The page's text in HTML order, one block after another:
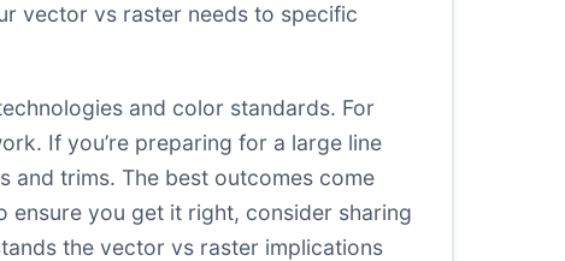
vector vs raster needs to specific
and color standards. For
If you’re preparing for a large line
and trims. The best outcomes come
you get it right, consider sharing
the vector vs raster implications